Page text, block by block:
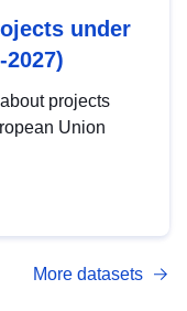
under
2027)
projects
Union
More datasets